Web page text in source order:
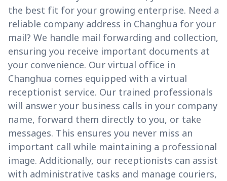
the best fit for your growing enterprise. Need a
reliable company address in Changhua for your
mail? We handle mail forwarding and collection,
ensuring you receive important documents at
your convenience. Our virtual office in
Changhua comes equipped with a virtual
receptionist service. Our trained professionals
will answer your business calls in your company
name, forward them directly to you, or take
messages. This ensures you never miss an
important call while maintaining a professional
image. Additionally, our receptionists can assist
with administrative tasks and manage couriers,